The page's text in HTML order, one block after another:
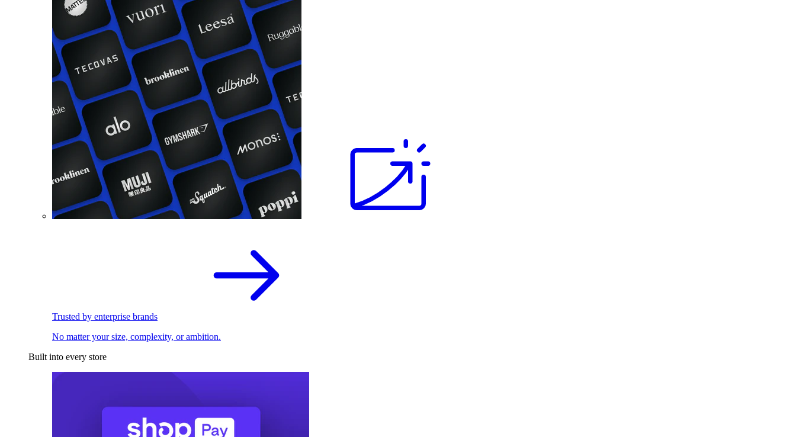
Trusted by enterprise brands
No matter your size, complexity, or ambition.
Built into every store